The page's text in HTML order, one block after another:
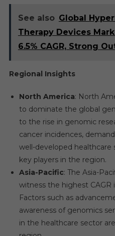
See also Global
Therapy Devices
6.5% CAGR, Strong
Regional Insights
North America: North
to dominate the global
to the rise in genomic
cancer incidences,
well-developed
key players in the region.
Asia-Pacific: The Asia-
witness the highest CAGR
Factors such as
awareness of genomics
in the healthcare sector